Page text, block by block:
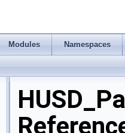
Modules Namespaces